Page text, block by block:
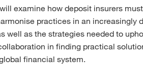
examine how deposit insurers
practices in an
well as the strategies needed to
in finding practical
financial system.